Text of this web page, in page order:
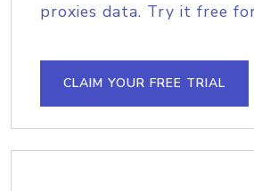
proxies data. Try it free
CLAIM YOUR FREE TRIAL